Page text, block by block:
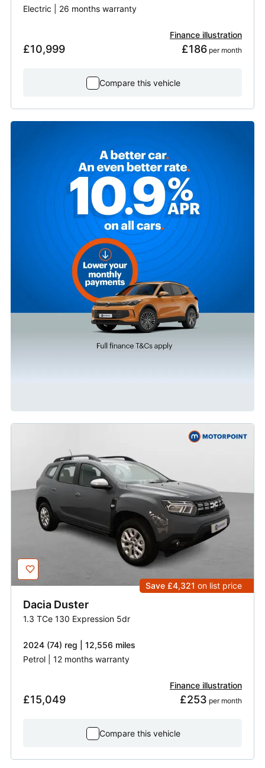
Electric | 26 months warranty
£10,999
Finance illustration
£186 per month
Compare this vehicle
Save £4,321 on list price
Dacia Duster
1.3 TCe 130 Expression 5dr
2024 (74) reg | 12,556 miles
Petrol | 12 months warranty
£15,049
Finance illustration
£253 per month
Compare this vehicle